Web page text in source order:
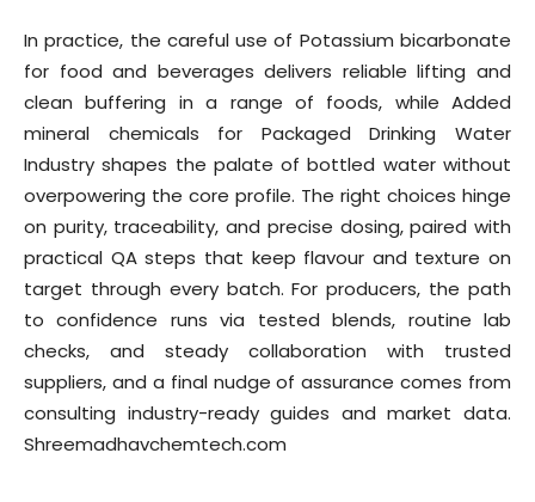
In practice, the careful use of Potassium bicarbonate
for food and beverages delivers reliable lifting and
clean buffering in a range of foods, while Added
mineral chemicals for Packaged Drinking Water
Industry shapes the palate of bottled water without
overpowering the core profile. The right choices hinge
on purity, traceability, and precise dosing, paired with
practical QA steps that keep flavour and texture on
target through every batch. For producers, the path
to confidence runs via tested blends, routine lab
checks, and steady collaboration with trusted
suppliers, and a final nudge of assurance comes from
consulting industry-ready guides and market data.
Shreemadhavchemtech.com